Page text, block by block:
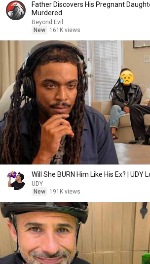
Father Discovers His Pregnant
Murdered
Beyond Evil
New
161K views
Will She BURN Him Like His Ex? | UDY
UDY
New
191K views